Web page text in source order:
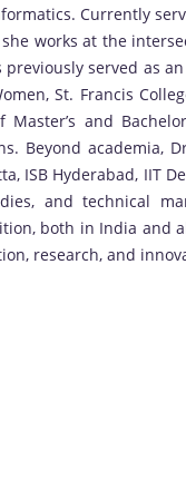
Currently
works at the
served as
St. Francis
and
Beyond academia,
ISB Hyderabad, IIT
and technical
both in India and
research, and